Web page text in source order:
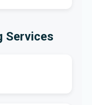
Services